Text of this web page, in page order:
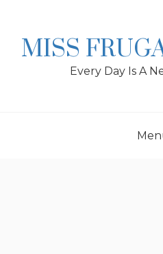
MISS
Every Day Is A